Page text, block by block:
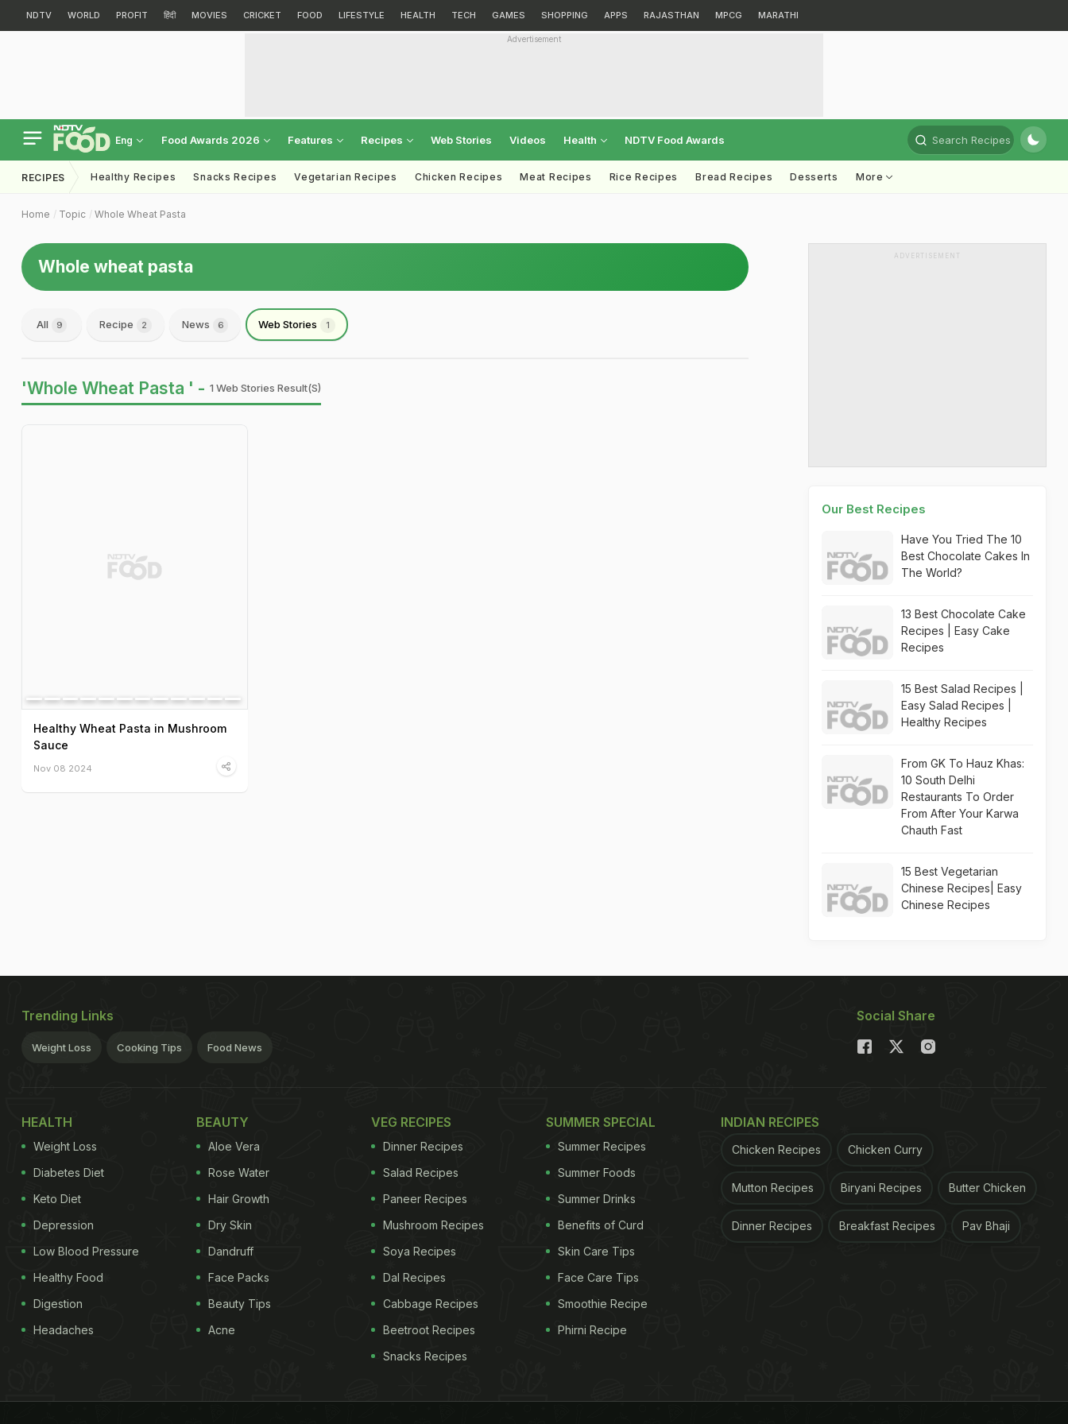
NDTV WORLD PROFIT हिंदी MOVIES CRICKET FOOD LIFESTYLE HEALTH TECH GAMES SHOPPING APPS RAJASTHAN MPCG MARATHI
Advertisement
Eng Food Awards 2026 Features Recipes Web Stories Videos Health NDTV Food Awards Search Recipes
RECIPES Healthy Recipes Snacks Recipes Vegetarian Recipes Chicken Recipes Meat Recipes Rice Recipes Bread Recipes Desserts More
Home Topic Whole Wheat Pasta
Whole wheat pasta
All 9 Recipe 2 News 6 Web Stories 1
'Whole Wheat Pasta ' - 1 Web Stories Result(s)
Healthy Wheat Pasta in Mushroom
Sauce
Nov 08 2024
ADVERTISEMENT
Our Best Recipes
Have You Tried The 10
Best Chocolate Cakes In
The World?
13 Best Chocolate Cake
Recipes | Easy Cake
Recipes
15 Best Salad Recipes |
Easy Salad Recipes |
Healthy Recipes
From GK To Hauz Khas:
10 South Delhi
Restaurants To Order
From After Your Karwa
Chauth Fast
15 Best Vegetarian
Chinese Recipes| Easy
Chinese Recipes
Trending Links
Weight Loss Cooking Tips Food News
Social Share
HEALTH
Weight Loss
Diabetes Diet
Keto Diet
Depression
Low Blood Pressure
Healthy Food
Digestion
Headaches
BEAUTY
Aloe Vera
Rose Water
Hair Growth
Dry Skin
Dandruff
Face Packs
Beauty Tips
Acne
VEG RECIPES
Dinner Recipes
Salad Recipes
Paneer Recipes
Mushroom Recipes
Soya Recipes
Dal Recipes
Cabbage Recipes
Beetroot Recipes
Snacks Recipes
SUMMER SPECIAL
Summer Recipes
Summer Foods
Summer Drinks
Benefits of Curd
Skin Care Tips
Face Care Tips
Smoothie Recipe
Phirni Recipe
INDIAN RECIPES
Chicken Recipes Chicken Curry
Mutton Recipes Biryani Recipes Butter Chicken
Dinner Recipes Breakfast Recipes Pav Bhaji